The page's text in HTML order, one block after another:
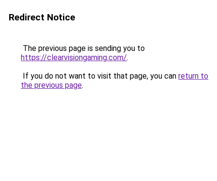
Redirect Notice
The previous page is sending you to
https://clearvisiongaming.com/.
If you do not want to visit that page, you can return to
the previous page.